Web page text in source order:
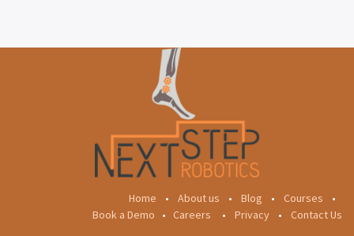
Home • About us • Blog • Courses
•
Book a Demo • Careers • Privacy • Contact Us